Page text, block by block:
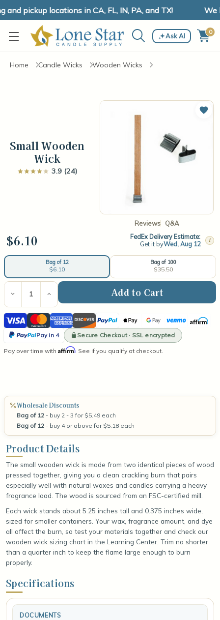
pickup locations in CA, FL, IN, PA, and TX! We
Ask AI 0
Home Candle Wicks Wooden Wicks
Small Wooden
Wick
3.9 (24)
Reviews Q&A
Add
$6.10
FedEx Delivery Estimate:
Get it byWed, Aug 12 i
Bag of 12
$6.10
Bag of 100
$35.50
Current
Stock:
Decrease
Quantity
of
Small
Wooden
Wick
Increase
Quantity
of
Small
Wooden
Wick
Visa MastercardAmerican
Express
DiscoverPayPal Apple
Pay
Google
Pay
VenmoAffirm
Pay in 4
PayPal
Secure Checkout · SSL encrypted
Pay over time with Affirm. See if you qualify at checkout.
Wholesale Discounts
Bag of 12 - buy 2 - 3 for $5.49 each
Bag of 12 - buy 4 or above for $5.18 each
Product Details
The small wooden wick is made from two identical pieces of wood
pressed together, giving you a clean crackling burn that pairs
especially well with natural waxes and candles carrying a heavy
fragrance load. The wood is sourced from an FSC-certified mill.
Each wick stands about 5.25 inches tall and 0.375 inches wide,
sized for smaller containers. Your wax, fragrance amount, and dye
all affect the burn, so test your materials together and check our
wooden wick sizing chart in the Learning Center. Trim no shorter
than a quarter inch to keep the flame large enough to burn
properly.
Specifications
DOCUMENTS